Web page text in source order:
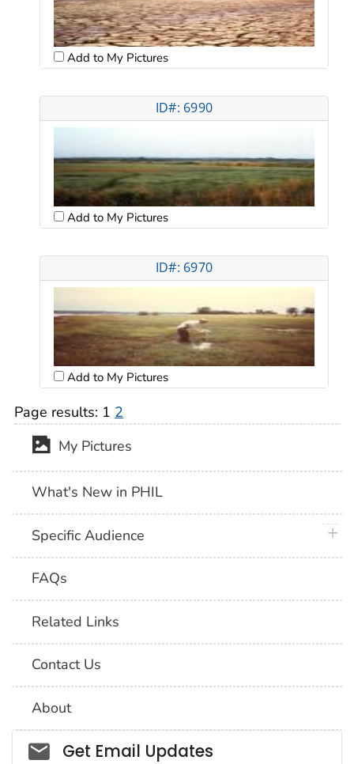
Add to My Pictures
ID#: 6990
Add to My Pictures
ID#: 6970
Add to My Pictures
Page results: 1 2
My Pictures
What's New in PHIL
Specific Audience
FAQs
Related Links
Contact Us
About
Social_govd
Get Email Updates